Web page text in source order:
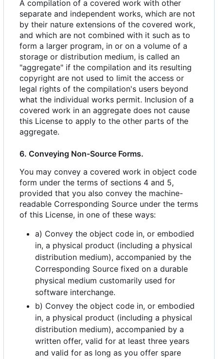
A compilation of a covered work with other
separate and independent works, which are not
by their nature extensions of the covered work,
and which are not combined with it such as to
form a larger program, in or on a volume of a
storage or distribution medium, is called an
"aggregate" if the compilation and its resulting
copyright are not used to limit the access or
legal rights of the compilation's users beyond
what the individual works permit. Inclusion of a
covered work in an aggregate does not cause
this License to apply to the other parts of the
aggregate.
6. Conveying Non-Source Forms.
You may convey a covered work in object code
form under the terms of sections 4 and 5,
provided that you also convey the machine-
readable Corresponding Source under the terms
of this License, in one of these ways:
a) Convey the object code in, or embodied
in, a physical product (including a physical
distribution medium), accompanied by the
Corresponding Source fixed on a durable
physical medium customarily used for
software interchange.
b) Convey the object code in, or embodied
in, a physical product (including a physical
distribution medium), accompanied by a
written offer, valid for at least three years
and valid for as long as you offer spare